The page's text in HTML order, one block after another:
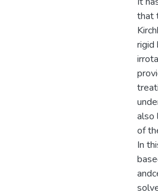
that
rigid
also
of
In